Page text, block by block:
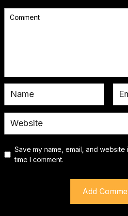
Save my name, email, and
time I comment.